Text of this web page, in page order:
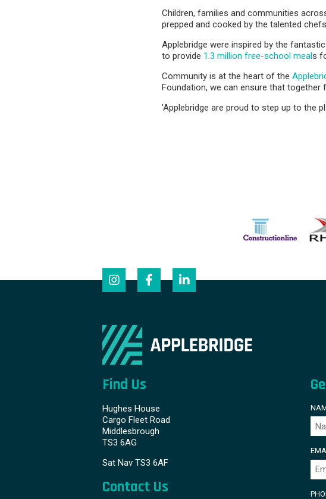
Children, families and communities
prepped and cooked by the talented
Applebridge were inspired by the
to provide 1.3 million free-school meals
Community is at the heart of the
Foundation, we can ensure that
'Applebridge are proud to step up to the
Find Us
Hughes House
Cargo Fleet Road
Middlesbrough
TS3 6AG
Sat Nav TS3 6AF
Contact Us